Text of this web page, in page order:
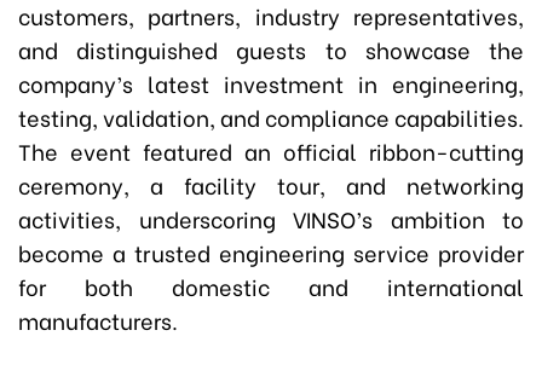
customers, partners, industry representatives,
and distinguished guests to showcase the
company’s latest investment in engineering,
testing, validation, and compliance capabilities.
The event featured an official ribbon-cutting
ceremony, a facility tour, and networking
activities, underscoring VINSO’s ambition to
become a trusted engineering service provider
for both domestic and international
manufacturers.